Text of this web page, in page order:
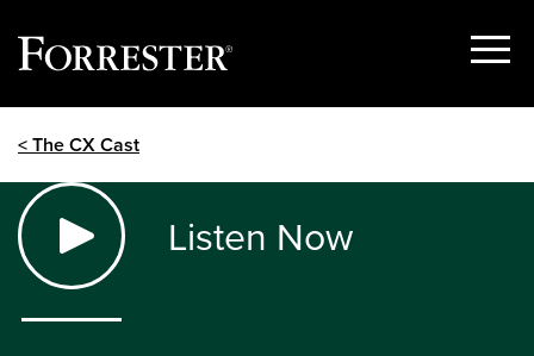
Show
< The CX Cast
Listen Now